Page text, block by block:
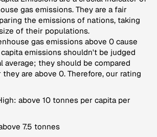
gas emissions. They are a fair
the emissions of nations, taking
of their populations.
gas emissions above 0 cause
emissions shouldn't be judged
average; they should be compared
are above 0. Therefore, our rating
above 10 tonnes per capita per
7.5 tonnes